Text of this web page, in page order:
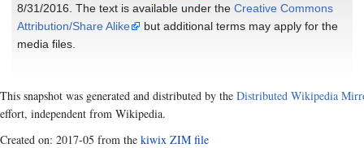
8/31/2016. The text is available under the Creative Commons
Attribution/Share Alike
but additional terms may apply for the
media files.
This snapshot was generated and distributed by the Distributed Wikipedia
effort, independent from Wikipedia.
Created on: 2017-05 from the kiwix ZIM file